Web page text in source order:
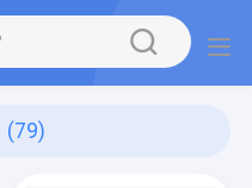
(79)